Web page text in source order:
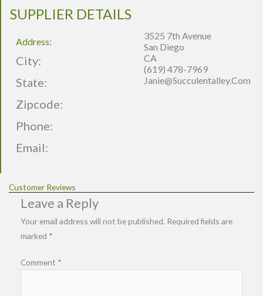
SUPPLIER DETAILS
Address:
City:
State:
Zipcode:
Phone:
Email:
3525 7th Avenue
San Diego
CA
(619) 478-7969
Janie@succulentalley.com
Customer Reviews
Leave a Reply
Your email address will not be published. Required fields are
marked *
Comment *